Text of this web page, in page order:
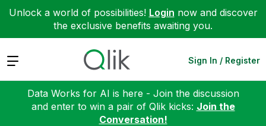
Unlock a world of possibilities! Login now and discover
the exclusive benefits awaiting you.
Expand Sign In / Register
Data Works for AI is here - Join the discussion
and enter to win a pair of Qlik kicks: Join the
Conversation!